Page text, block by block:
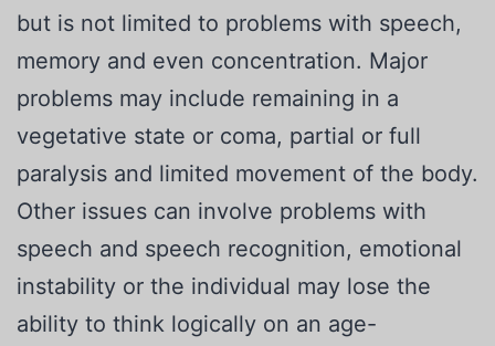
but is not limited to problems with speech,
memory and even concentration. Major
problems may include remaining in a
vegetative state or coma, partial or full
paralysis and limited movement of the body.
Other issues can involve problems with
speech and speech recognition, emotional
instability or the individual may lose the
ability to think logically on an age-